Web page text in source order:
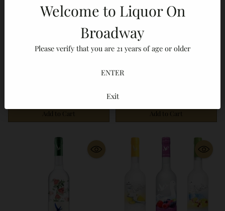
Grey Goose Berry Rouge
Add to Cart
Quantity
Grey Goose Essences 3
Rosemary Watermelon
Add to Cart
Quantity
Welcome to Liquor On
Broadway
Please verify that you are 21 years of age or older
ENTER
Exit